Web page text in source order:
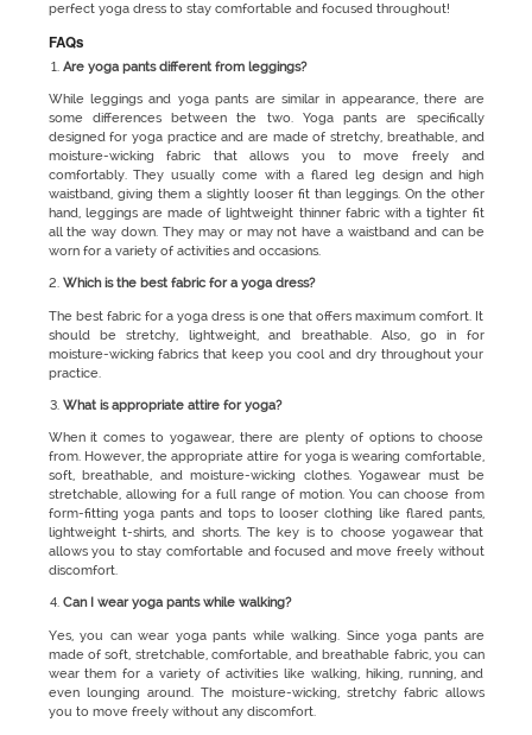
perfect yoga dress to stay comfortable and focused throughout!
FAQs
Are yoga pants different from leggings?
While leggings and yoga pants are similar in appearance, there are
some differences between the two. Yoga pants are specifically
designed for yoga practice and are made of stretchy, breathable, and
moisture-wicking fabric that allows you to move freely and
comfortably. They usually come with a flared leg design and high
waistband, giving them a slightly looser fit than leggings. On the other
hand, leggings are made of lightweight thinner fabric with a tighter fit
all the way down. They may or may not have a waistband and can be
worn for a variety of activities and occasions.
Which is the best fabric for a yoga dress?
The best fabric for a yoga dress is one that offers maximum comfort. It
should be stretchy, lightweight, and breathable. Also, go in for
moisture-wicking fabrics that keep you cool and dry throughout your
practice.
What is appropriate attire for yoga?
When it comes to yogawear, there are plenty of options to choose
from. However, the appropriate attire for yoga is wearing comfortable,
soft, breathable, and moisture-wicking clothes. Yogawear must be
stretchable, allowing for a full range of motion. You can choose from
form-fitting yoga pants and tops to looser clothing like flared pants,
lightweight t-shirts, and shorts. The key is to choose yogawear that
allows you to stay comfortable and focused and move freely without
discomfort.
Can I wear yoga pants while walking?
Yes, you can wear yoga pants while walking. Since yoga pants are
made of soft, stretchable, comfortable, and breathable fabric, you can
wear them for a variety of activities like walking, hiking, running, and
even lounging around. The moisture-wicking, stretchy fabric allows
you to move freely without any discomfort.